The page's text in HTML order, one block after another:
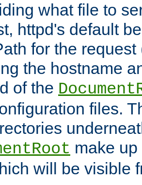
what file to
httpd's default
for the
the hostname
of the
files.
make
will be visible